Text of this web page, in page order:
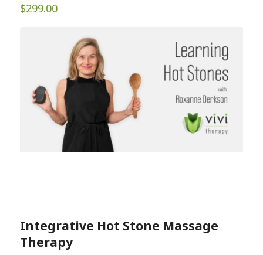
$299.00
Integrative Hot Stone Massage
Therapy